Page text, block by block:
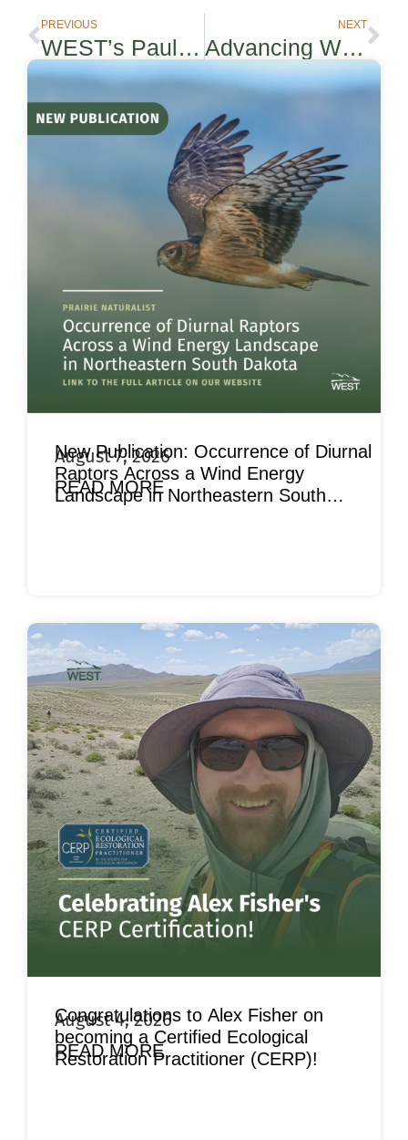
PREVIOUS
WEST’s Paul Rabie to Present in REWI Webinar on Optimized Smart Curtailment™
NEXT
Advancing Wildlife Protection and Infrastructure Delivery: WEST’s Applied Research at the 2026 ROW Conference
New Publication: Occurrence of Diurnal
Raptors Across a Wind Energy
Landscape in Northeastern South
August 7, 2026
READ MORE
Congratulations to Alex Fisher on
becoming a Certified Ecological
Restoration Practitioner (CERP)!
August 4, 2026
READ MORE